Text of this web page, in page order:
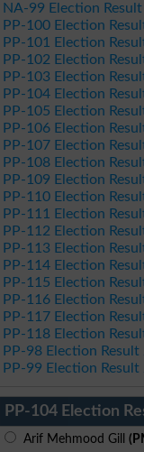
NA-99 Election
PP-100 Election
PP-101 Election
PP-102 Election
PP-103 Election
PP-104 Election
PP-105 Election
PP-106 Election
PP-107 Election
PP-108 Election
PP-109 Election
PP-110 Election
PP-111 Election
PP-112 Election
PP-113 Election
PP-114 Election
PP-115 Election
PP-116 Election
PP-117 Election
PP-118 Election
PP-98 Election Result
PP-99 Election Result
PP-104 Election
Arif Mehmood Gill